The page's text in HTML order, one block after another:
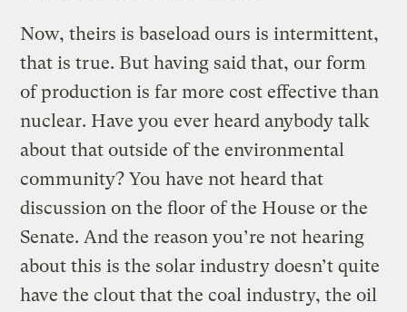
Now, theirs is baseload ours is intermittent,
that is true. But having said that, our form
of production is far more cost effective than
nuclear. Have you ever heard anybody talk
about that outside of the environmental
community? You have not heard that
discussion on the floor of the House or the
Senate. And the reason you’re not hearing
about this is the solar industry doesn’t quite
have the clout that the coal industry, the oil